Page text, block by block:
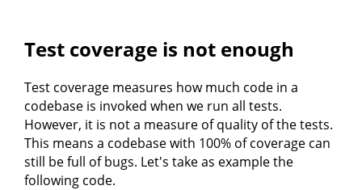
Test coverage is not enough
Test coverage measures how much code in a
codebase is invoked when we run all tests.
However, it is not a measure of quality of the tests.
This means a codebase with 100% of coverage can
still be full of bugs. Let's take as example the
following code.